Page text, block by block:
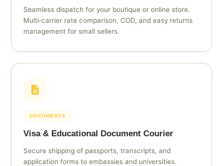
Seamless dispatch for your boutique or online store.
Multi‑carrier rate comparison, COD, and easy returns
management for small sellers.
DOCUMENTS
Visa & Educational Document Courier
Secure shipping of passports, transcripts, and
application forms to embassies and universities.